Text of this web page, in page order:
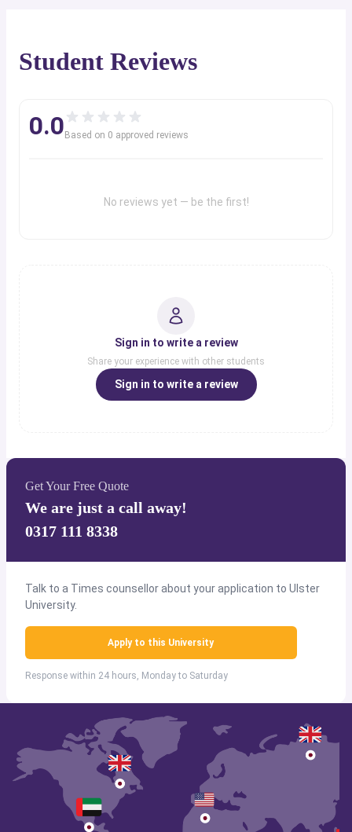
Student Reviews
0.0 Based on 0 approved reviews
No reviews yet — be the first!
Sign in to write a review
Share your experience with other students
Sign in to write a review
Get Your Free Quote
We are just a call away!
0317 111 8338
Talk to a Times counsellor about your application to Ulster
University.
Apply to this University
Response within 24 hours, Monday to Saturday